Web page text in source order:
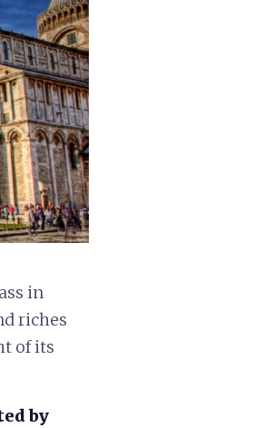
in
riches
of its
by